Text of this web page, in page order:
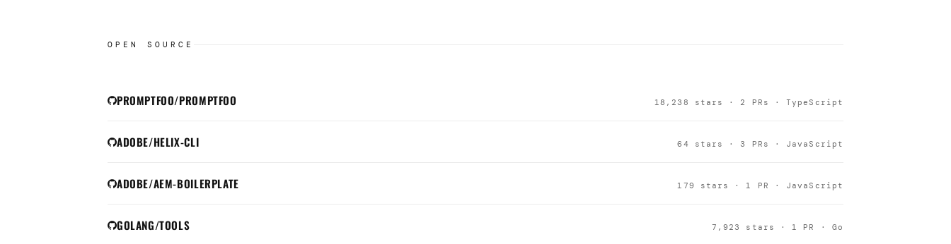
OPEN SOURCE
PROMPTFOO/PROMPTFOO 18,238 stars · 2 PRs · TypeScript
ADOBE/HELIX-CLI 64 stars · 3 PRs · JavaScript
ADOBE/AEM-BOILERPLATE 179 stars · 1 PR · JavaScript
GOLANG/TOOLS 7,923 stars · 1 PR · Go